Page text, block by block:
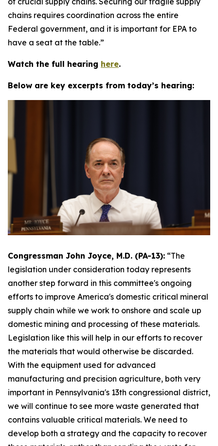
chains requires coordination across the entire
Federal government, and it is important for EPA to
have a seat at the table.”
Watch the full hearing here.
Below are key excerpts from today’s hearing:
Congressman John Joyce, M.D. (PA-13): “The
legislation under consideration today represents
another step forward in this committee's ongoing
efforts to improve America's domestic critical mineral
supply chain while we work to onshore and scale up
domestic mining and processing of these materials.
Legislation like this will help in our efforts to recover
the materials that would otherwise be discarded.
With the equipment used for advanced
manufacturing and precision agriculture, both very
important in Pennsylvania's 13th congressional district,
we will continue to see more waste generated that
contains valuable critical materials. We need to
develop both a strategy and the capacity to recover